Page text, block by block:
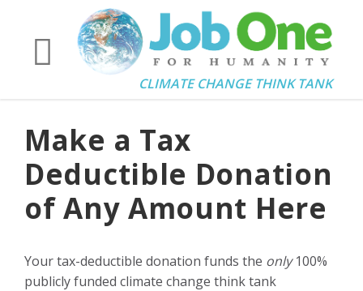
CLIMATE CHANGE THINK TANK
Make a Tax
Deductible Donation
of Any Amount Here
Your tax-deductible donation funds the only100%
publicly funded climate change think tank